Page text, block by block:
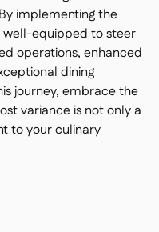
implementing the
well-equipped to steer
operations, enhanced
dining
journey, embrace the
variance is not only a
to your culinary